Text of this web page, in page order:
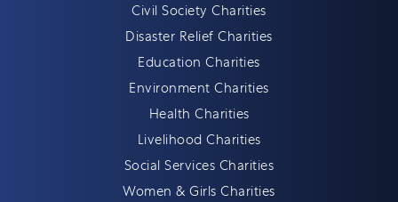
Civil Society Charities
Disaster Relief Charities
Education Charities
Environment Charities
Health Charities
Livelihood Charities
Social Services Charities
Women & Girls Charities